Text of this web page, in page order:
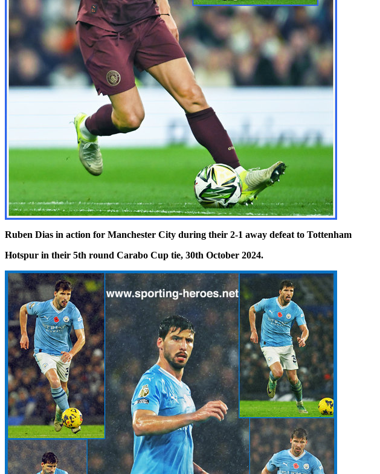
Ruben Dias in action for Manchester City during their 2-1 away defeat to Tottenham
Hotspur in their 5th round Carabo Cup tie, 30th October 2024.